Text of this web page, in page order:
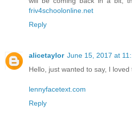
friv4schoolonline.net
Reply
alicetaylor June 15, 2017 at
Hello, just wanted to say, I
lennyfacetext.com
Reply